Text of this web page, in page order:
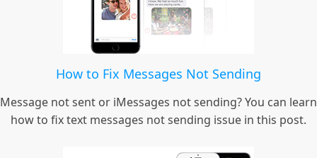
How to Fix Messages Not Sending
Message not sent or iMessages not sending? You can learn
how to fix text messages not sending issue in this post.